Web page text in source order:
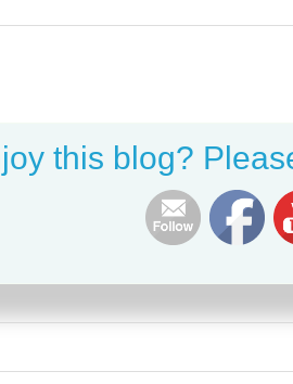
this blog?